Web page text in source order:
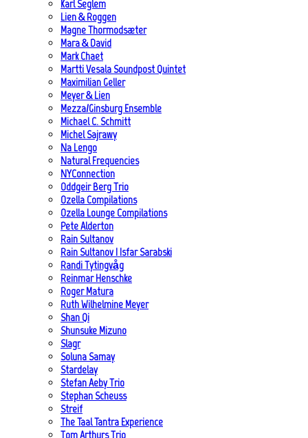
Karl Seglem
Lien & Roggen
Magne Thormodsæter
Mara & David
Mark Chaet
Martti Vesala Soundpost Quintet
Maximilian Geller
Meyer & Lien
Mezza/Ginsburg Ensemble
Michael C. Schmitt
Michel Sajrawy
Na Lengo
Natural Frequencies
NYConnection
Oddgeir Berg Trio
Ozella Compilations
Ozella Lounge Compilations
Pete Alderton
Rain Sultanov
Rain Sultanov | Isfar Sarabski
Randi Tytingvåg
Reinmar Henschke
Roger Matura
Ruth Wilhelmine Meyer
Shan Qi
Shunsuke Mizuno
Slagr
Soluna Samay
Stardelay
Stefan Aeby Trio
Stephan Scheuss
Streif
The Taal Tantra Experience
Tom Arthurs Trio